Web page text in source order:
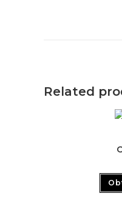
Related